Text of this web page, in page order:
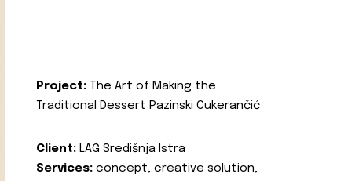
Project: The Art of Making the
Traditional Dessert Pazinski Cukerančić
Client: LAG Središnja Istra
Services: concept, creative solution,